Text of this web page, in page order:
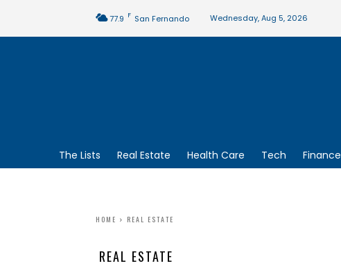
77.9 F San Fernando Wednesday, Aug 5, 2026
The Lists Real Estate Health Care Tech Finance
HOME REAL ESTATE
REAL ESTATE